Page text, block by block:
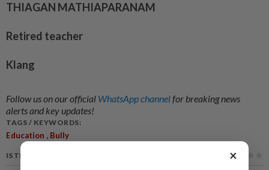
THIAGAN MATHIAPARANAM
Retired teacher
Klang
Follow us on our official WhatsApp channelfor breaking news
alerts and key updates!
TAGS / KEYWORDS:
Education , Bully
IS THIS ARTICLE USEFUL? ×